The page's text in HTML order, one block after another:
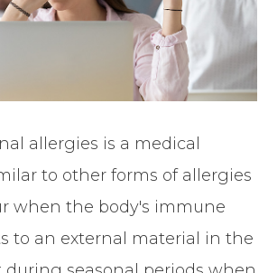
allergies is a medical
to other forms of allergies
when the body's immune
to an external material in the